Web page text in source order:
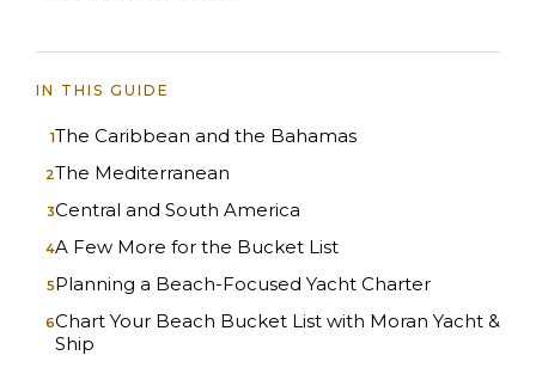
IN THIS GUIDE
The Caribbean and the Bahamas
The Mediterranean
Central and South America
A Few More for the Bucket List
Planning a Beach-Focused Yacht Charter
Chart Your Beach Bucket List with Moran Yacht &
Ship